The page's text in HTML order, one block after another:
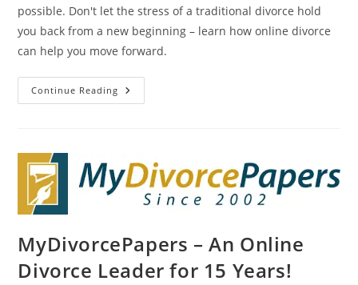
possible. Don't let the stress of a traditional divorce hold
you back from a new beginning – learn how online divorce
can help you move forward.
Continue Reading A
New
Help
You
Start
Fresh
MyDivorcePapers – An Online
Divorce Leader for 15 Years!